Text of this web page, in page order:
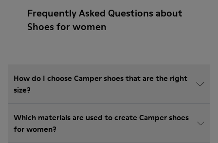
Frequently Asked Questions about
Shoes for women
How do I choose Camper shoes that are the right
size?
Which materials are used to create Camper shoes
for women?